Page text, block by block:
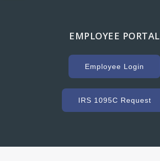
EMPLOYEE PORTAL
Employee Login
IRS 1095C Request